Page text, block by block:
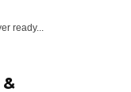
ready...